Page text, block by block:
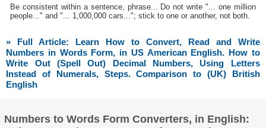
Be consistent within a sentence, phrase... Do not write "... one million
people..." and "... 1,000,000 cars..."; stick to one or another, not both.
» Full Article: Learn How to Convert, Read and Write
Numbers in Words Form, in US American English. How to
Write Out (Spell Out) Decimal Numbers, Using Letters
Instead of Numerals, Steps. Comparison to (UK) British
English
Numbers to Words Form Converters, in English: